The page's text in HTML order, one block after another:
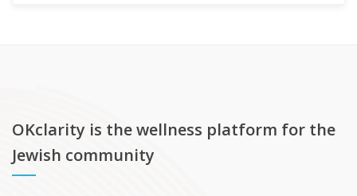
OKclarity is the wellness platform for the
Jewish community